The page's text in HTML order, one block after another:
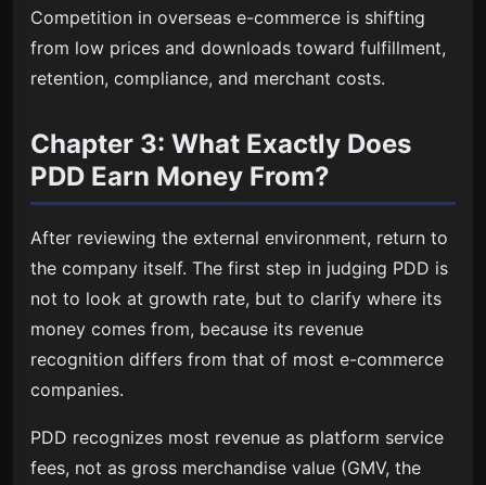
Competition in overseas e-commerce is shifting
from low prices and downloads toward fulfillment,
retention, compliance, and merchant costs.
Chapter 3: What Exactly Does
PDD Earn Money From?
After reviewing the external environment, return to
the company itself. The first step in judging PDD is
not to look at growth rate, but to clarify where its
money comes from, because its revenue
recognition differs from that of most e-commerce
companies.
PDD recognizes most revenue as platform service
fees, not as gross merchandise value (GMV, the